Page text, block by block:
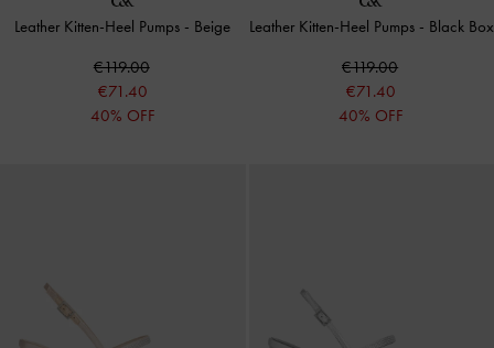
Leather Kitten-Heel Pumps - Beige
€119.00
€71.40
40% OFF
Leather Kitten-Heel Pumps - Black Box
€119.00
€71.40
40% OFF